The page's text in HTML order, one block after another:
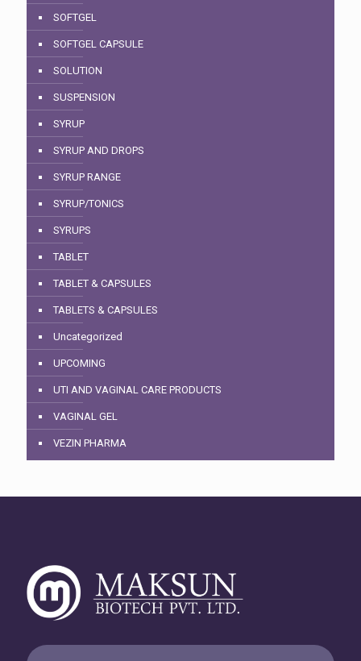
SOFTGEL
SOFTGEL CAPSULE
SOLUTION
SUSPENSION
SYRUP
SYRUP AND DROPS
SYRUP RANGE
SYRUP/TONICS
SYRUPS
TABLET
TABLET & CAPSULES
TABLETS & CAPSULES
Uncategorized
UPCOMING
UTI AND VAGINAL CARE PRODUCTS
VAGINAL GEL
VEZIN PHARMA